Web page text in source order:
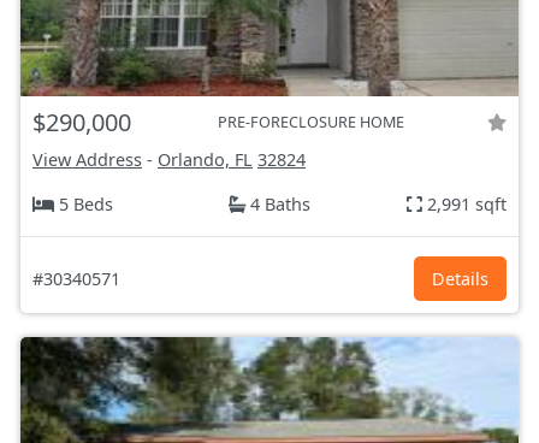
$290,000 PRE-FORECLOSURE HOME
View Address - Orlando, FL 32824
5 Beds
4 Baths 2,991 sqft
#30340571 Details